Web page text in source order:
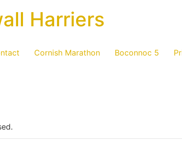
Harriers
Cornish Marathon Boconnoc 5